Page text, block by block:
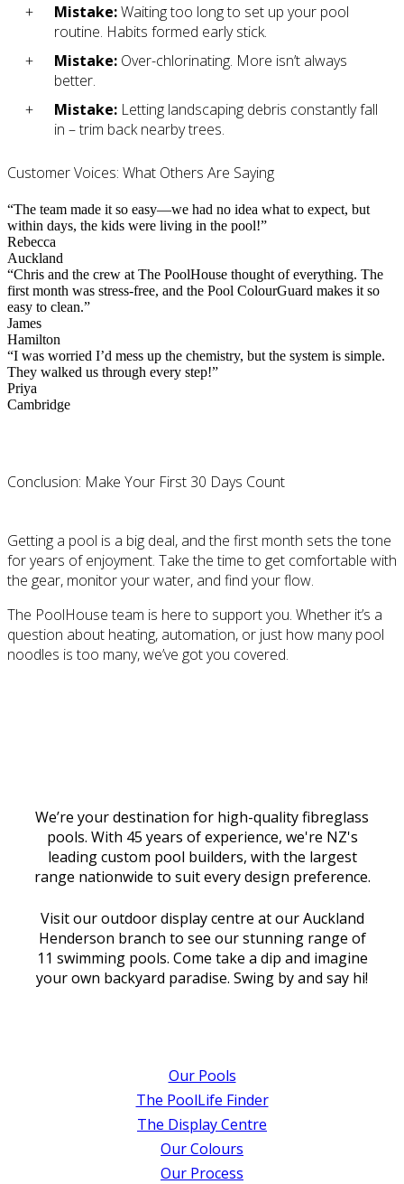
Mistake:Waiting too long to set up your pool
routine. Habits formed early stick.
Mistake: Over-chlorinating. More isn’t always
better.
Mistake: Letting landscaping debris constantly fall
in – trim back nearby trees.
Customer Voices: What Others Are Saying
“The team made it so easy—we had no idea what to expect, but
within days, the kids were living in the pool!”
Rebecca
Auckland
“Chris and the crew at The PoolHouse thought of everything. The
first month was stress-free, and the Pool ColourGuard makes it so
easy to clean.”
James
Hamilton
“I was worried I’d mess up the chemistry, but the system is simple.
They walked us through every step!”
Priya
Cambridge
Conclusion: Make Your First 30 Days Count
Getting a pool is a big deal, and the first month sets the tone
for years of enjoyment. Take the time to get comfortable with
the gear, monitor your water, and find your flow.
The PoolHouse team is here to support you. Whether it’s a
question about heating, automation, or just how many pool
noodles is too many, we’ve got you covered.
We’re your destination for high-quality fibreglass
pools. With 45 years of experience, we're NZ's
leading custom pool builders, with the largest
range nationwide to suit every design preference.
Visit our outdoor display centre at our Auckland
Henderson branch to see our stunning range of
11 swimming pools. Come take a dip and imagine
your own backyard paradise. Swing by and say hi!
Our Pools
The PoolLife Finder
The Display Centre
Our Colours
Our Process